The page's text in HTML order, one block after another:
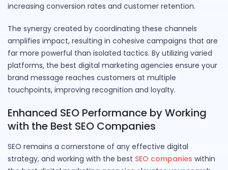
increasing conversion rates and customer retention.
The synergy created by coordinating these channels
amplifies impact, resulting in cohesive campaigns that are
far more powerful than isolated tactics. By utilizing varied
platforms, the best digital marketing agencies ensure your
brand message reaches customers at multiple
touchpoints, improving recognition and loyalty.
Enhanced SEO Performance by Working
with the Best SEO Companies
SEO remains a cornerstone of any effective digital
strategy, and working with the best SEO companies within